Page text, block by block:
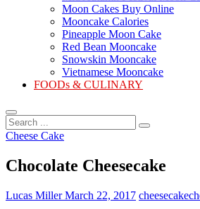
Moon Cakes Buy Online
Mooncake Calories
Pineapple Moon Cake
Red Bean Mooncake
Snowskin Mooncake
Vietnamese Mooncake
FOODs & CULINARY
Search
...
Cheese Cake
Chocolate Cheesecake
Lucas MillerMarch 22, 2017 cheesecake